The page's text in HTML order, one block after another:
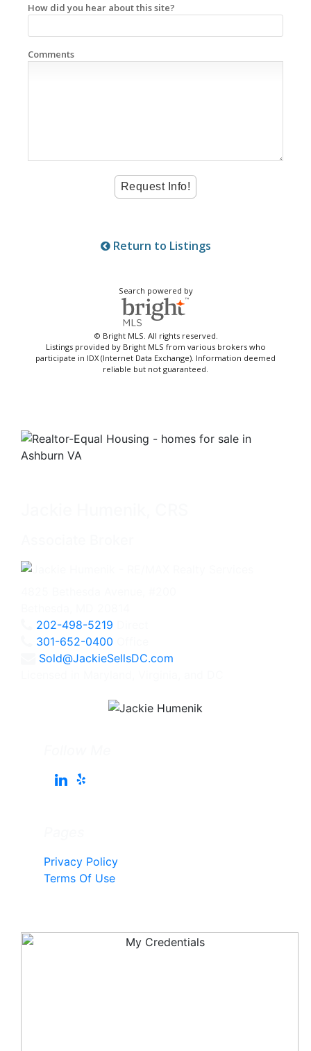
How did you hear about this site?
Comments
Return to Listings
Search powered by
© Bright MLS. All rights reserved.
Listings provided by Bright MLS from various brokers who
participate in IDX (Internet Data Exchange). Information deemed
reliable but not guaranteed.
202-498-5219
301-652-0400
Sold@JackieSellsDC.com
Privacy Policy
Terms Of Use